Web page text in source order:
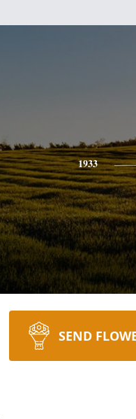
1933
SEND